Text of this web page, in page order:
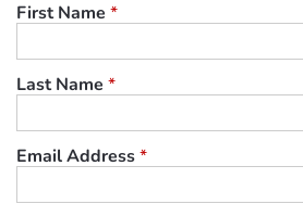
First Name *
Last Name *
Email Address*